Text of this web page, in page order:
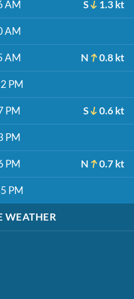
AM S 1.3 kt
AM
AM N 0.8 kt
PM
PM S 0.6 kt
PM
PM N 0.7 kt
PM
WEATHER